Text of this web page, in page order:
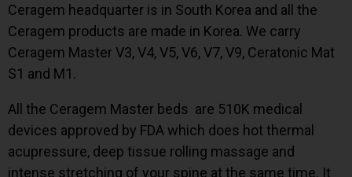
Ceragem headquarter is in South Korea and all the
Ceragem products are made in Korea. We carry
Ceragem Master V3, V4, V5, V6, V7, V9, Ceratonic Mat
S1 and M1.
All the Ceragem Master beds are 510K medical
devices approved by FDA which does hot thermal
acupressure, deep tissue rolling massage and
intense stretching of your spine at the same time. It